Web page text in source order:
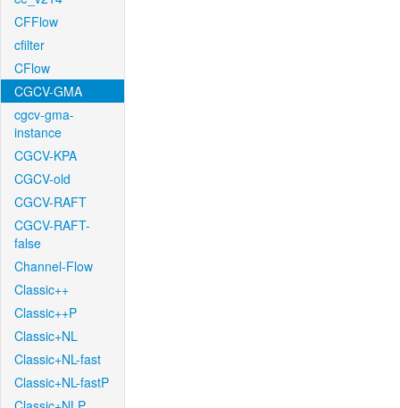
CFFlow
cfilter
CFlow
CGCV-GMA
cgcv-gma-
instance
CGCV-KPA
CGCV-old
CGCV-RAFT
CGCV-RAFT-
false
Channel-Flow
Classic++
Classic++P
Classic+NL
Classic+NL-fast
Classic+NL-fastP